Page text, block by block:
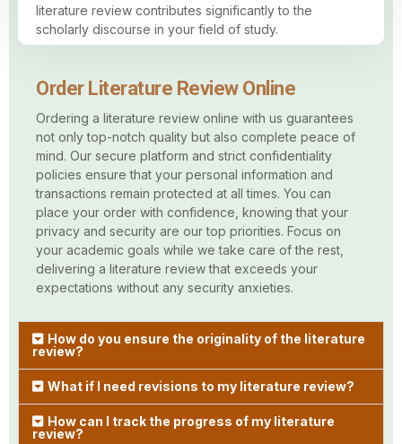
literature review contributes significantly to the
scholarly discourse in your field of study.
Order Literature Review Online
Ordering a literature review online with us guarantees
not only top-notch quality but also complete peace of
mind. Our secure platform and strict confidentiality
policies ensure that your personal information and
transactions remain protected at all times. You can
place your order with confidence, knowing that your
privacy and security are our top priorities. Focus on
your academic goals while we take care of the rest,
delivering a literature review that exceeds your
expectations without any security anxieties.
How do you ensure the originality of the literature
review?
What if I need revisions to my literature review?
How can I track the progress of my literature
review?